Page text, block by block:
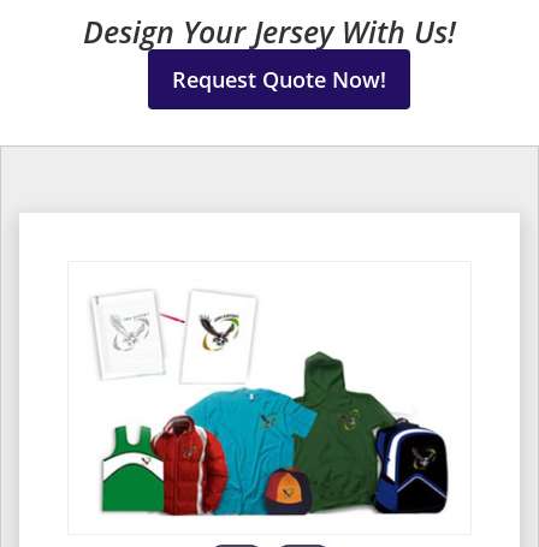
Design Your Jersey With Us!
Request Quote Now!